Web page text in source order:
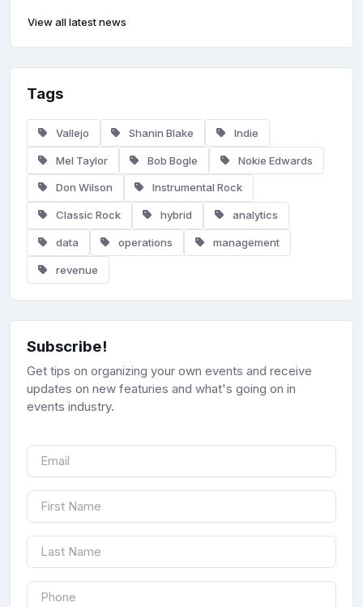
View all latest news
Tags
Vallejo Shanin Blake Indie
Mel Taylor Bob Bogle Nokie Edwards
Don Wilson Instrumental Rock
Classic Rock hybrid analytics
data operations management
revenue
Subscribe!
Get tips on organizing your own events and receive
updates on new featuries and what's going on in
events industry.